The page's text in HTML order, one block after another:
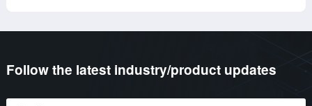
Follow the latest industry/product updates